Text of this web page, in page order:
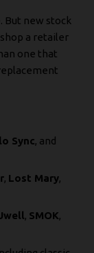
But new stock
a retailer
one that
Sync, and
, Lost Mary,
, SMOK,